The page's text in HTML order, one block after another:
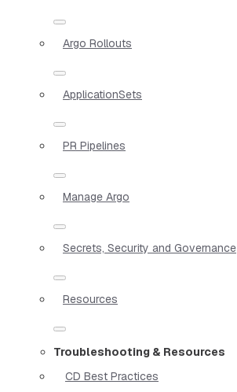
Argo Rollouts
ApplicationSets
PR Pipelines
Manage Argo
Secrets, Security and Governance
Resources
Troubleshooting & Resources
CD Best Practices